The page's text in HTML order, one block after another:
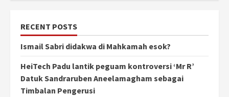
RECENT POSTS
Ismail Sabri didakwa di Mahkamah esok?
HeiTech Padu lantik peguam kontroversi ‘Mr R’
Datuk Sandraruben Aneelamagham sebagai
Timbalan Pengerusi